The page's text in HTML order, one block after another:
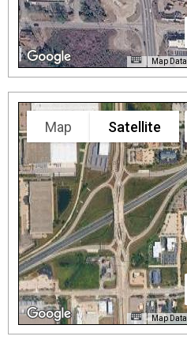
Map Data
Map Satellite
Map Data